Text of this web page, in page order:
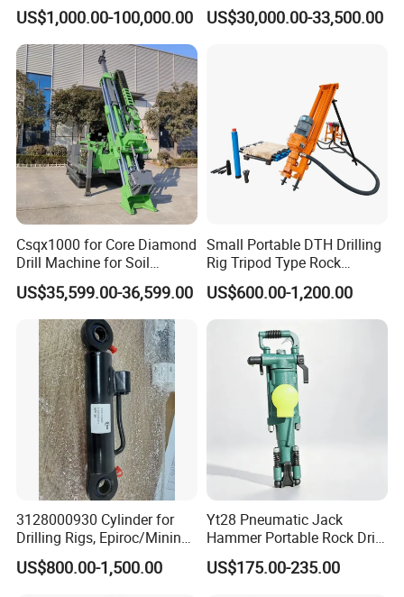
Rig Machine Rock Drill
US$1,000.00-100,000.00
Geotechnical Mine
Investigation Coring
US$30,000.00-33,500.00
Csqx1000 for Core Diamond
Drill Machine for Soil
Exploration Projects Core
Drilling Rig
US$35,599.00-36,599.00
Small Portable DTH Drilling
Rig Tripod Type Rock
Drilling for Slope Support
Mining Drilling
US$600.00-1,200.00
3128000930 Cylinder for
Drilling Rigs, Epiroc/Mining
Machinery Parts/Original,
Stock in China Spare Parts
US$800.00-1,500.00
Yt28 Pneumatic Jack
Hammer Portable Rock Drill
Drilling Machines for Mining
US$175.00-235.00